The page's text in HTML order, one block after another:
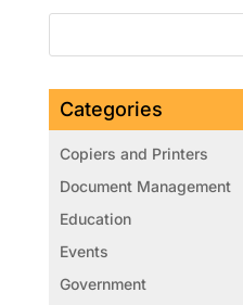
Categories
Copiers and Printers
Document Management
Education
Events
Government